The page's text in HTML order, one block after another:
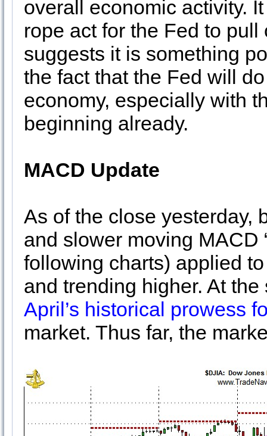
overall economic activity.
rope act for the Fed to
suggests it is something
the fact that the Fed will
economy, especially with
beginning already.
MACD Update
As of the close yesterday,
and slower moving MACD
following charts) applied
and trending higher. At
April’s historical prowess
market. Thus far, the